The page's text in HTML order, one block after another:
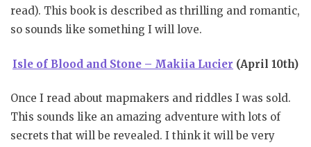
read). This book is described as thrilling and romantic,
so sounds like something I will love.
Isle of Blood and Stone – Makiia Lucier (April 10th)
Once I read about mapmakers and riddles I was sold.
This sounds like an amazing adventure with lots of
secrets that will be revealed. I think it will be very